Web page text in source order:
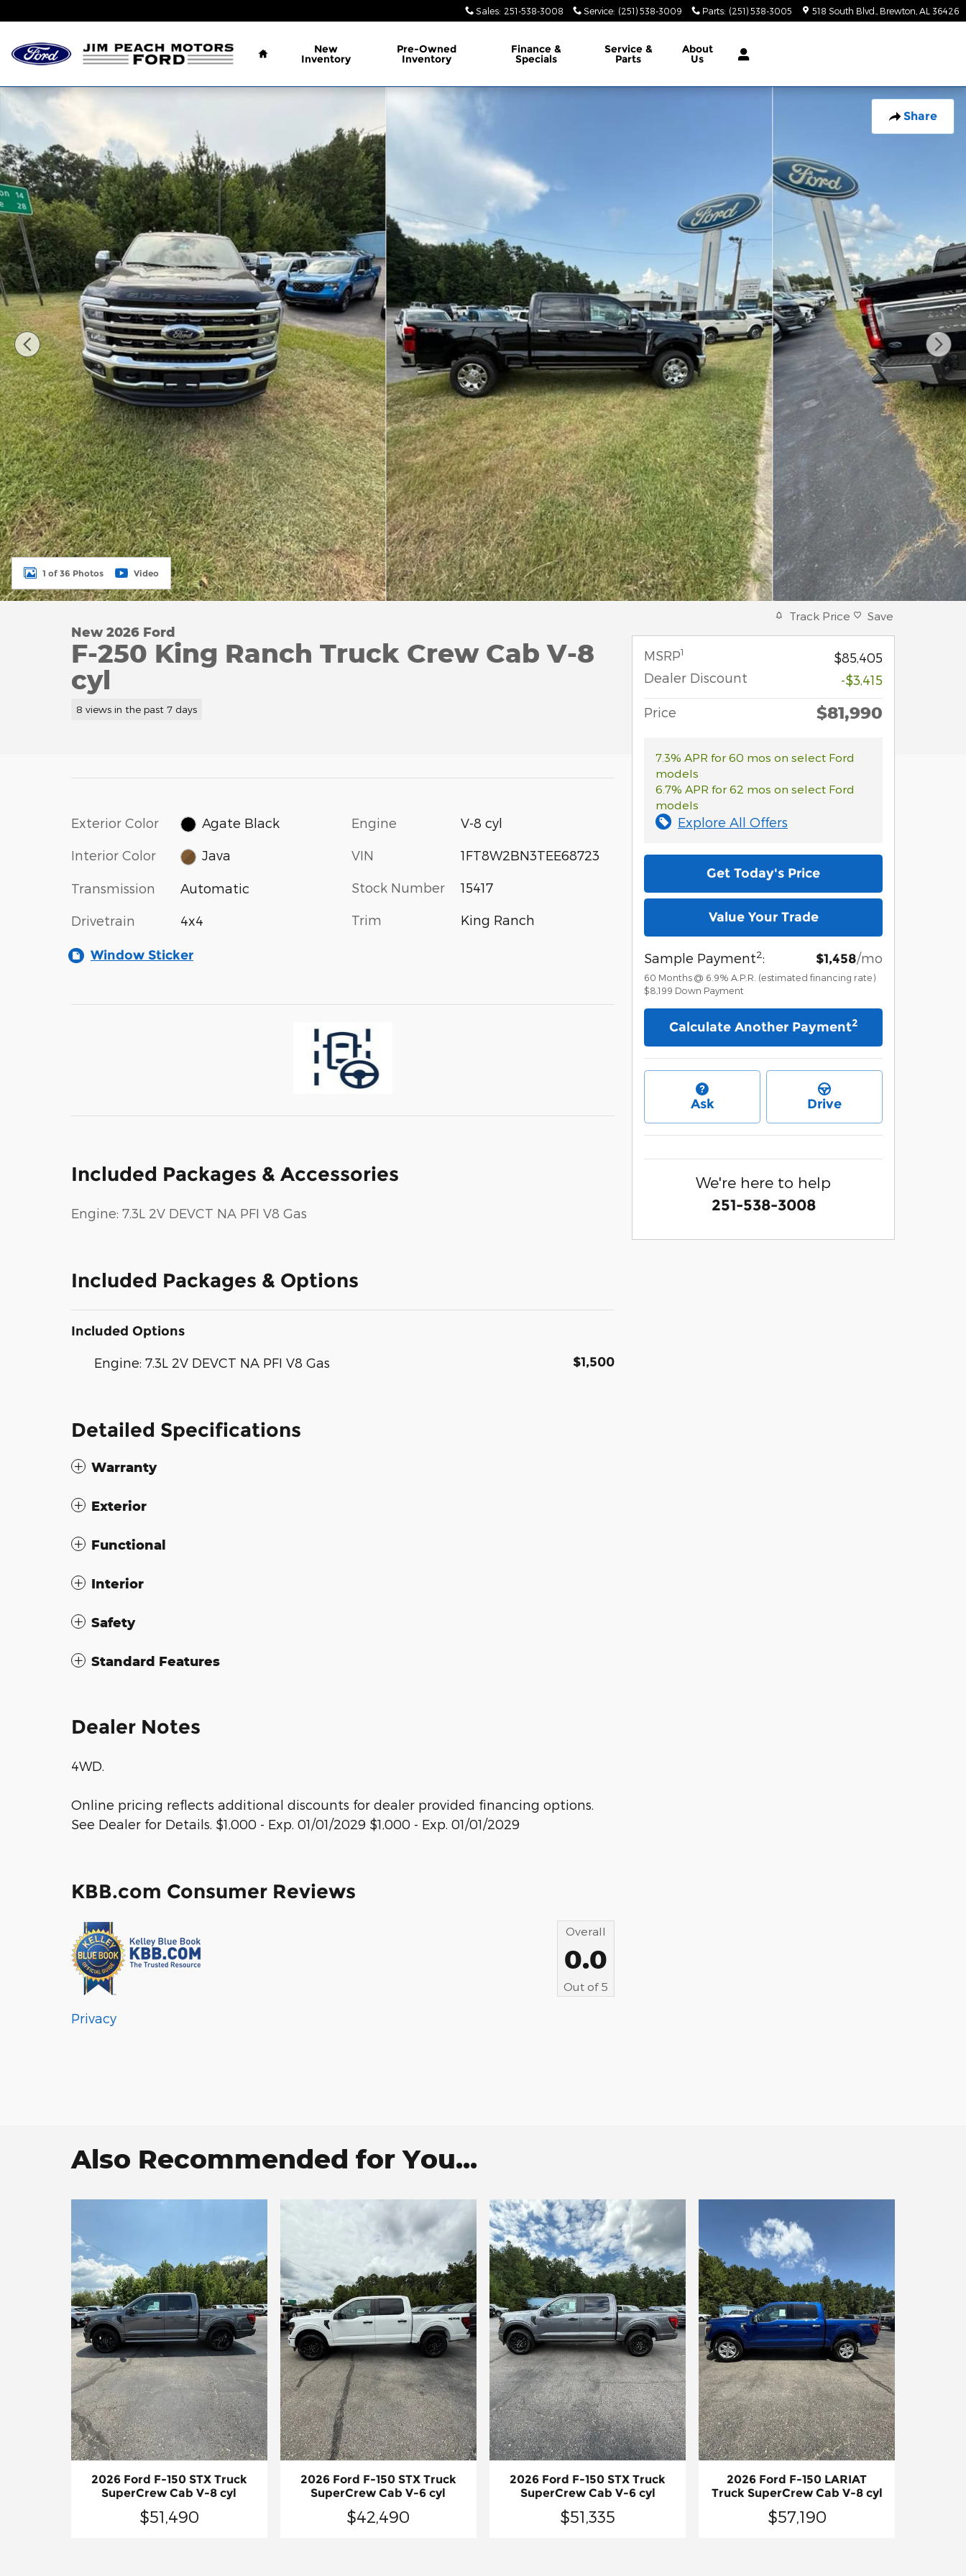
Sales: 251-538-3008 Service: (251) 538-3009 Parts: (251) 538-3005 518 South Blvd. Brewton AL 36426
Home
New
Inventory
Pre-Owned
Inventory
Finance &
Specials
Service &
Parts
About
Us
Share
New 2026 Ford F-250 King Ranch Truck Crew Cab Photo 1 of 36
1 of 36 Photos Video
New 2026 Ford
F-250 King Ranch Truck Crew Cab V-8
cyl
8 views in the past 7 days
Exterior Color Agate Black
Interior Color Java
Transmission Automatic
Drivetrain 4x4
Engine V-8 cyl
VIN 1FT8W2BN3TEE68723
Stock Number 15417
Trim King Ranch
Window Sticker
Included Packages & Accessories
Engine: 7.3L 2V DEVCT NA PFI V8 Gas
Included Packages & Options
Included Options
Engine: 7.3L 2V DEVCT NA PFI V8 Gas $1,500
Detailed Specifications
Warranty
Exterior
Functional
Interior
Safety
Standard Features
Dealer Notes
4WD.
Online pricing reflects additional discounts for dealer provided financing options.
See Dealer for Details. $1,000 - Exp. 01/01/2029 $1,000 - Exp. 01/01/2029
KBB.com Consumer Reviews
Overall
0.0
Out of 5
Privacy
Track Price Save
MSRP1
$85,405
Dealer Discount
-$3,415
Price $81,990
7.3% APR for 60 mos on select Ford
models
6.7% APR for 62 mos on select Ford
models
Explore All Offers
Get Today's Price
Value Your Trade
Sample Payment2: $1,458/mo
60 Months @ 6.9% A.P.R. (estimated financing rate)
$8,199 Down Payment
Calculate Another Payment2
Ask Drive
We're here to help
251-538-3008
Also Recommended for You...
2026 Ford F-150 STX Truck
SuperCrew Cab V-8 cyl
$51,490
2026 Ford F-150 STX Truck
SuperCrew Cab V-6 cyl
$42,490
2026 Ford F-150 STX Truck
SuperCrew Cab V-6 cyl
$51,335
2026 Ford F-150 LARIAT
Truck SuperCrew Cab V-8 cyl
$57,190